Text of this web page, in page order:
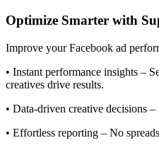
Optimize Smarter with
Improve your Facebook ad
• Instant performance insights –
creatives drive results.
• Data-driven creative decisions –
• Effortless reporting – No